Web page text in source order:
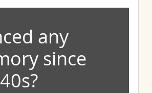
any
since